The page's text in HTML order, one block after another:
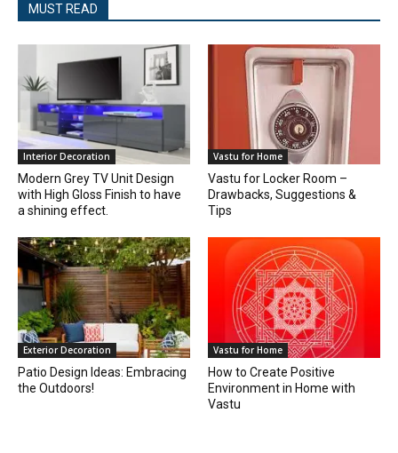
MUST READ
Interior Decoration
Modern Grey TV Unit Design
with High Gloss Finish to have
a shining effect.
Vastu for Home
Vastu for Locker Room –
Drawbacks, Suggestions &
Tips
Exterior Decoration
Patio Design Ideas: Embracing
the Outdoors!
Vastu for Home
How to Create Positive
Environment in Home with
Vastu